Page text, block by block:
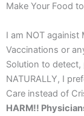
Make Your Food
I am NOT
Vaccinations or
Solution to
NATURALLY, I
Care instead of
HARM!!